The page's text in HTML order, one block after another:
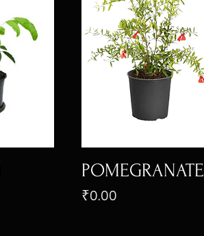
POMEGRANATE
Price
₹0.00